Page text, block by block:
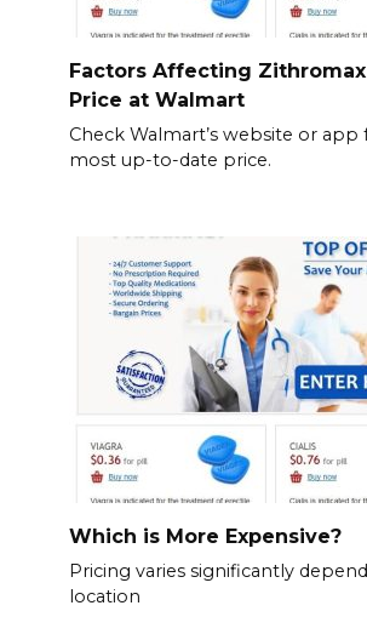
Factors Affecting Zithromax
Price at Walmart
Check Walmart’s website or app
most up-to-date price.
Which is More Expensive?
Pricing varies significantly
location